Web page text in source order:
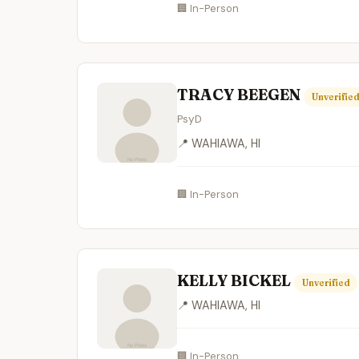
🏢 In-Person
TRACY BEEGEN Unverified
PsyD
📍 WAHIAWA, HI
🏢 In-Person
KELLY BICKEL Unverified
📍 WAHIAWA, HI